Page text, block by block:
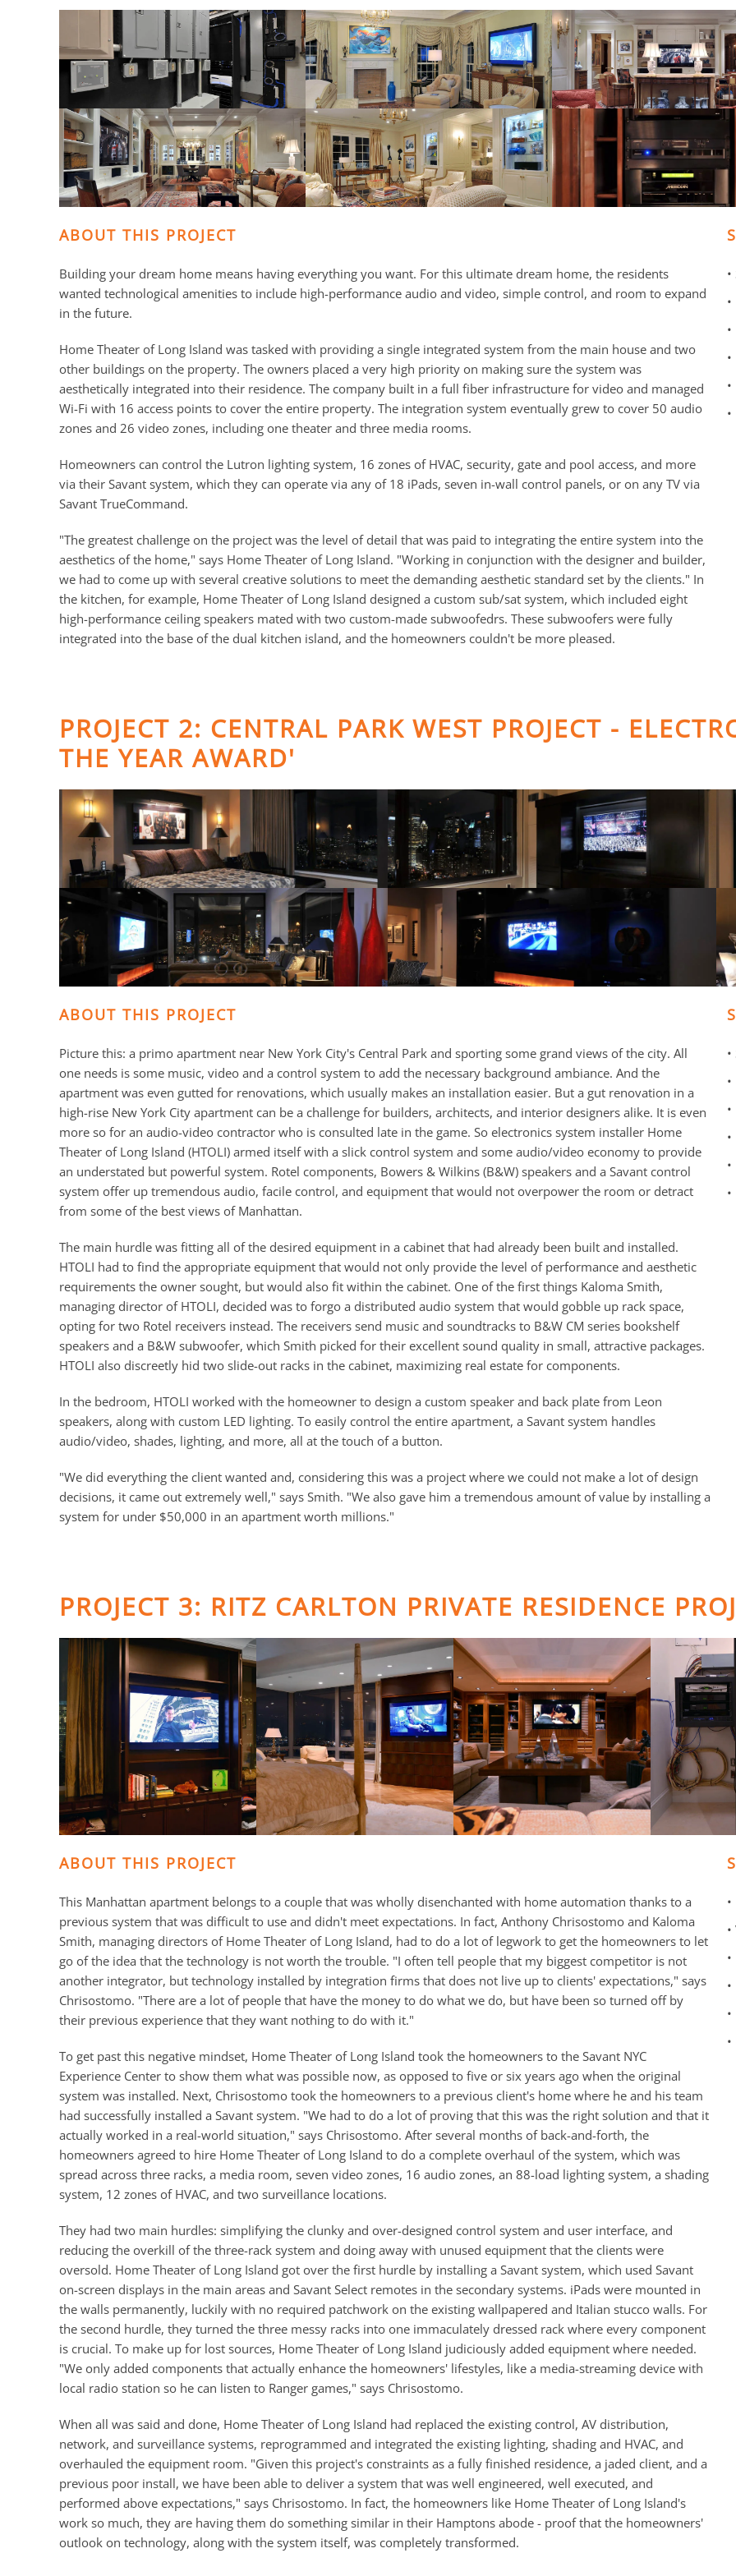
ABOUT THIS PROJECT
Building your dream home means having everything you want. For this ultimate dream home, the residents
wanted technological amenities to include high-performance audio and video, simple control, and room to expand
in the future.
Home Theater of Long Island was tasked with providing a single integrated system from the main house and two
other buildings on the property. The owners placed a very high priority on making sure the system was
aesthetically integrated into their residence. The company built in a full fiber infrastructure for video and managed
Wi-Fi with 16 access points to cover the entire property. The integration system eventually grew to cover 50 audio
zones and 26 video zones, including one theater and three media rooms.
Homeowners can control the Lutron lighting system, 16 zones of HVAC, security, gate and pool access, and more
via their Savant system, which they can operate via any of 18 iPads, seven in-wall control panels, or on any TV via
Savant TrueCommand.
"The greatest challenge on the project was the level of detail that was paid to integrating the entire system into the
aesthetics of the home," says Home Theater of Long Island. "Working in conjunction with the designer and builder,
we had to come up with several creative solutions to meet the demanding aesthetic standard set by the clients." In
the kitchen, for example, Home Theater of Long Island designed a custom sub/sat system, which included eight
high-performance ceiling speakers mated with two custom-made subwoofedrs. These subwoofers were fully
integrated into the base of the dual kitchen island, and the homeowners couldn't be more pleased.
PROJECT 2: CENTRAL PARK WEST PROJECT -
THE YEAR AWARD'
ABOUT THIS PROJECT
Picture this: a primo apartment near New York City's Central Park and sporting some grand views of the city. All
one needs is some music, video and a control system to add the necessary background ambiance. And the
apartment was even gutted for renovations, which usually makes an installation easier. But a gut renovation in a
high-rise New York City apartment can be a challenge for builders, architects, and interior designers alike. It is even
more so for an audio-video contractor who is consulted late in the game. So electronics system installer Home
Theater of Long Island (HTOLI) armed itself with a slick control system and some audio/video economy to provide
an understated but powerful system. Rotel components, Bowers & Wilkins (B&W) speakers and a Savant control
system offer up tremendous audio, facile control, and equipment that would not overpower the room or detract
from some of the best views of Manhattan.
The main hurdle was fitting all of the desired equipment in a cabinet that had already been built and installed.
HTOLI had to find the appropriate equipment that would not only provide the level of performance and aesthetic
requirements the owner sought, but would also fit within the cabinet. One of the first things Kaloma Smith,
managing director of HTOLI, decided was to forgo a distributed audio system that would gobble up rack space,
opting for two Rotel receivers instead. The receivers send music and soundtracks to B&W CM series bookshelf
speakers and a B&W subwoofer, which Smith picked for their excellent sound quality in small, attractive packages.
HTOLI also discreetly hid two slide-out racks in the cabinet, maximizing real estate for components.
In the bedroom, HTOLI worked with the homeowner to design a custom speaker and back plate from Leon
speakers, along with custom LED lighting. To easily control the entire apartment, a Savant system handles
audio/video, shades, lighting, and more, all at the touch of a button.
"We did everything the client wanted and, considering this was a project where we could not make a lot of design
decisions, it came out extremely well," says Smith. "We also gave him a tremendous amount of value by installing a
system for under $50,000 in an apartment worth millions."
PROJECT 3: RITZ CARLTON PRIVATE RESIDENCE
ABOUT THIS PROJECT
This Manhattan apartment belongs to a couple that was wholly disenchanted with home automation thanks to a
previous system that was difficult to use and didn't meet expectations. In fact, Anthony Chrisostomo and Kaloma
Smith, managing directors of Home Theater of Long Island, had to do a lot of legwork to get the homeowners to let
go of the idea that the technology is not worth the trouble. "I often tell people that my biggest competitor is not
another integrator, but technology installed by integration firms that does not live up to clients' expectations," says
Chrisostomo. "There are a lot of people that have the money to do what we do, but have been so turned off by
their previous experience that they want nothing to do with it."
To get past this negative mindset, Home Theater of Long Island took the homeowners to the Savant NYC
Experience Center to show them what was possible now, as opposed to five or six years ago when the original
system was installed. Next, Chrisostomo took the homeowners to a previous client's home where he and his team
had successfully installed a Savant system. "We had to do a lot of proving that this was the right solution and that it
actually worked in a real-world situation," says Chrisostomo. After several months of back-and-forth, the
homeowners agreed to hire Home Theater of Long Island to do a complete overhaul of the system, which was
spread across three racks, a media room, seven video zones, 16 audio zones, an 88-load lighting system, a shading
system, 12 zones of HVAC, and two surveillance locations.
They had two main hurdles: simplifying the clunky and over-designed control system and user interface, and
reducing the overkill of the three-rack system and doing away with unused equipment that the clients were
oversold. Home Theater of Long Island got over the first hurdle by installing a Savant system, which used Savant
on-screen displays in the main areas and Savant Select remotes in the secondary systems. iPads were mounted in
the walls permanently, luckily with no required patchwork on the existing wallpapered and Italian stucco walls. For
the second hurdle, they turned the three messy racks into one immaculately dressed rack where every component
is crucial. To make up for lost sources, Home Theater of Long Island judiciously added equipment where needed.
"We only added components that actually enhance the homeowners' lifestyles, like a media-streaming device with
local radio station so he can listen to Ranger games," says Chrisostomo.
When all was said and done, Home Theater of Long Island had replaced the existing control, AV distribution,
network, and surveillance systems, reprogrammed and integrated the existing lighting, shading and HVAC, and
overhauled the equipment room. "Given this project's constraints as a fully finished residence, a jaded client, and a
previous poor install, we have been able to deliver a system that was well engineered, well executed, and
performed above expectations," says Chrisostomo. In fact, the homeowners like Home Theater of Long Island's
work so much, they are having them do something similar in their Hamptons abode - proof that the homeowners'
outlook on technology, along with the system itself, was completely transformed.